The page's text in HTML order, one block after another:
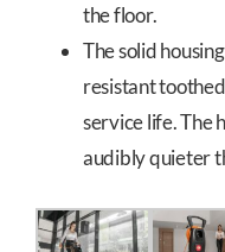
the floor.
The solid
resistant
service life. The
audibly quieter